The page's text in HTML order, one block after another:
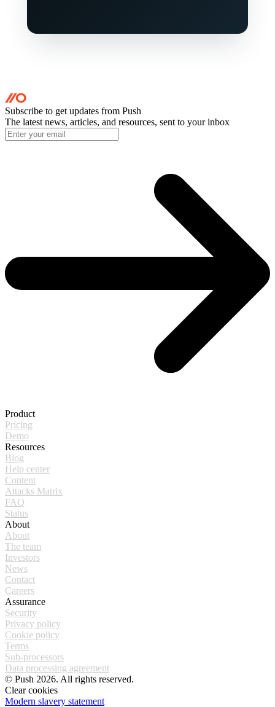
Subscribe to get updates from Push
The latest news, articles, and resources, sent to your inbox
Product
Pricing
Demo
Resources
Blog
Help center
Content
Attacks Matrix
FAQ
Status
About
About
The team
Investors
News
Contact
Careers
Assurance
Security
Privacy policy
Cookie policy
Terms
Sub-processors
Data processing agreement
© Push 2026. All rights reserved.
Clear cookies
Modern slavery statement